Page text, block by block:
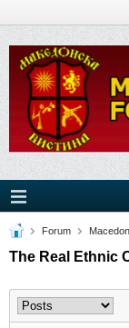
Forum
The Real Ethnic